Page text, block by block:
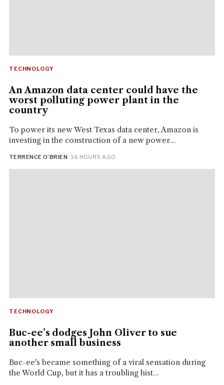
TECHNOLOGY
An Amazon data center could have the
worst polluting power plant in the
country
To power its new West Texas data center, Amazon is
investing in the construction of a new power...
TERRENCE O’BRIEN· 16 HOURS AGO
TECHNOLOGY
Buc-ee’s dodges John Oliver to sue
another small business
Buc-ee's became something of a viral sensation during
the World Cup, but it has a troubling hist...